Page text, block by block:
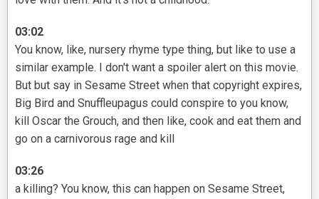
03:02
You know, like, nursery rhyme type thing, but like to use a
similar example. I don't want a spoiler alert on this movie.
But but say in Sesame Street when that copyright expires,
Big Bird and Snuffleupagus could conspire to you know,
kill Oscar the Grouch, and then like, cook and eat them and
go on a carnivorous rage and kill
03:26
a killing? You know, this can happen on Sesame Street,